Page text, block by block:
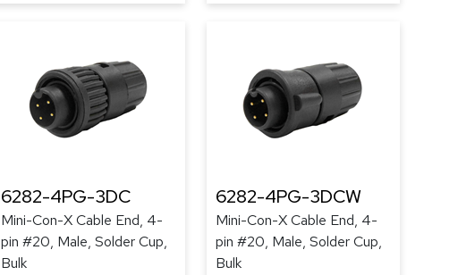
6282-4PG-3DC
Mini-Con-X Cable End, 4-
pin #20, Male, Solder Cup,
Bulk
6282-4PG-3DCW
Mini-Con-X Cable End, 4-
pin #20, Male, Solder Cup,
Bulk